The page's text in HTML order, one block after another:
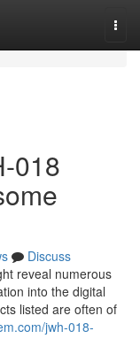
018
Discuss
reveal numerous
into the digital
listed are often of
jwh-018-